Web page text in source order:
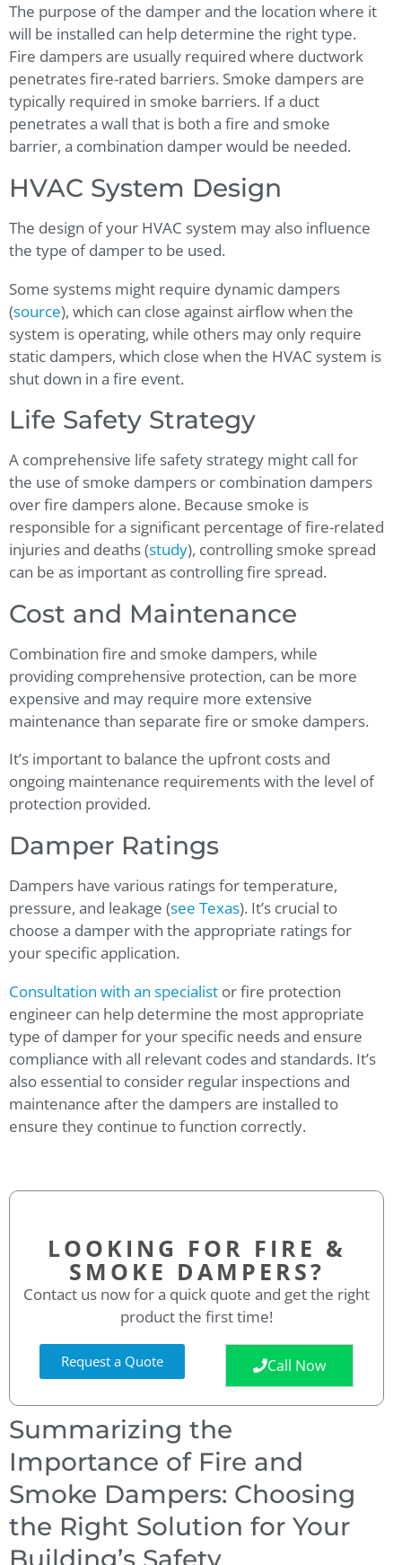
The purpose of the damper and the location where it
will be installed can help determine the right type.
Fire dampers are usually required where ductwork
penetrates fire-rated barriers. Smoke dampers are
typically required in smoke barriers. If a duct
penetrates a wall that is both a fire and smoke
barrier, a combination damper would be needed.
HVAC System Design
The design of your HVAC system may also influence
the type of damper to be used.
Some systems might require dynamic dampers
(source), which can close against airflow when the
system is operating, while others may only require
static dampers, which close when the HVAC system is
shut down in a fire event.
Life Safety Strategy
A comprehensive life safety strategy might call for
the use of smoke dampers or combination dampers
over fire dampers alone. Because smoke is
responsible for a significant percentage of fire-related
injuries and deaths (study), controlling smoke spread
can be as important as controlling fire spread.
Cost and Maintenance
Combination fire and smoke dampers, while
providing comprehensive protection, can be more
expensive and may require more extensive
maintenance than separate fire or smoke dampers.
It’s important to balance the upfront costs and
ongoing maintenance requirements with the level of
protection provided.
Damper Ratings
Dampers have various ratings for temperature,
pressure, and leakage (see Texas). It’s crucial to
choose a damper with the appropriate ratings for
your specific application.
Consultation with an specialist or fire protection
engineer can help determine the most appropriate
type of damper for your specific needs and ensure
compliance with all relevant codes and standards. It’s
also essential to consider regular inspections and
maintenance after the dampers are installed to
ensure they continue to function correctly.
LOOKING FOR FIRE &
SMOKE DAMPERS?
Contact us now for a quick quote and get the right
product the first time!
Request a Quote Call Now
Summarizing the
Importance of Fire and
Smoke Dampers: Choosing
the Right Solution for Your
Building’s Safety